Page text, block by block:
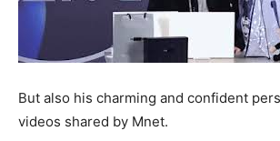
But also his charming and confident
videos shared by Mnet.